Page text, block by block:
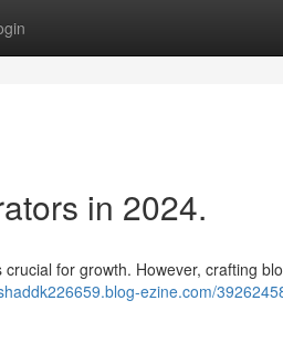
in 2024.
for growth. However, crafting
ezine.com/